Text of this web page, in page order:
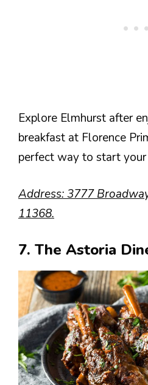
Explore Elmhurst after
breakfast at Florence
perfect way to start your
Address: 3777
11368.
7. The Astoria